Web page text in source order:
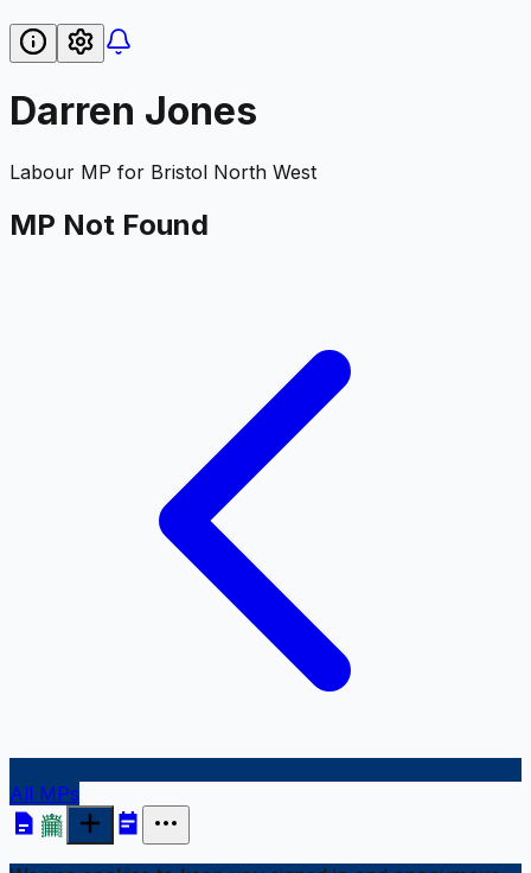
Darren Jones
Labour MP for Bristol North West
MP Not Found
All MPs